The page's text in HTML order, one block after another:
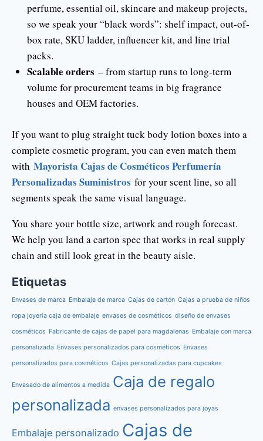
perfume, essential oil, skincare and makeup projects,
so we speak your “black words”: shelf impact, out-of-
box rate, SKU ladder, influencer kit, and line trial
packs.
Scalable orders – from startup runs to long-term
volume for procurement teams in big fragrance
houses and OEM factories.
If you want to plug straight tuck body lotion boxes into a
complete cosmetic program, you can even match them
with Mayorista Cajas de Cosméticos Perfumería
Personalizadas Suministros for your scent line, so all
segments speak the same visual language.
You share your bottle size, artwork and rough forecast.
We help you land a carton spec that works in real supply
chain and still look great in the beauty aisle.
Etiquetas
Envases de marca Embalaje de marca Cajas de cartón Cajas a prueba de niños
ropa joyería caja de embalaje envases de cosméticos diseño de envases
cosméticos Fabricante de cajas de papel para magdalenas Embalaje con marca
personalizada Envases personalizados para cosméticos Envases
personalizados para cosméticos Cajas personalizadas para cupcakes
Envasado de alimentos a medida Caja de regalo
personalizada envases personalizados para joyas
Embalaje personalizado Cajas de